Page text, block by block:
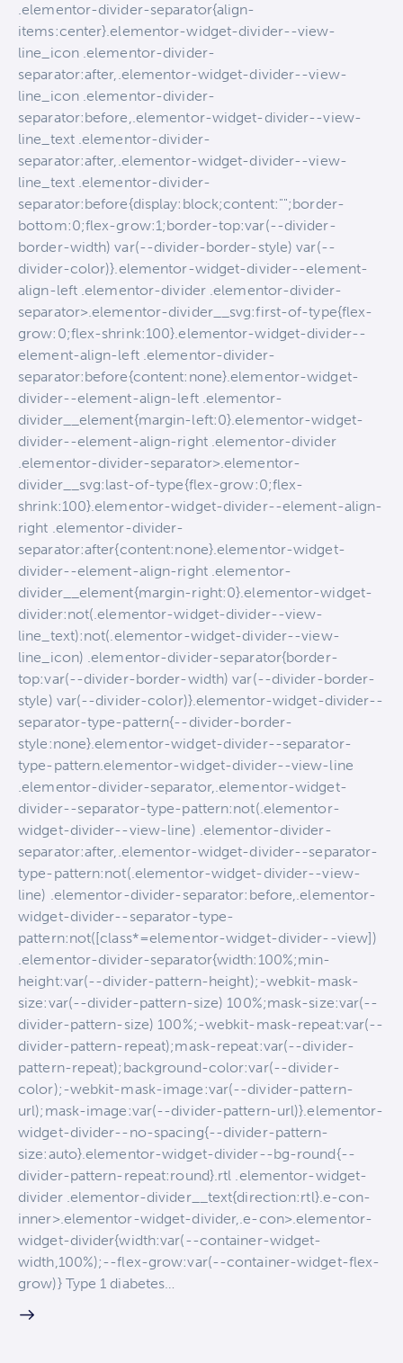
.elementor-divider-separator{align-
items:center}.elementor-widget-divider--view-
line_icon .elementor-divider-
separator:after,.elementor-widget-divider--view-
line_icon .elementor-divider-
separator:before,.elementor-widget-divider--view-
line_text .elementor-divider-
separator:after,.elementor-widget-divider--view-
line_text .elementor-divider-
separator:before{display:block;content:"";border-
bottom:0;flex-grow:1;border-top:var(--divider-
border-width) var(--divider-border-style) var(--
divider-color)}.elementor-widget-divider--element-
align-left .elementor-divider .elementor-divider-
separator>.elementor-divider__svg:first-of-type{flex-
grow:0;flex-shrink:100}.elementor-widget-divider--
element-align-left .elementor-divider-
separator:before{content:none}.elementor-widget-
divider--element-align-left .elementor-
divider__element{margin-left:0}.elementor-widget-
divider--element-align-right .elementor-divider
.elementor-divider-separator>.elementor-
divider__svg:last-of-type{flex-grow:0;flex-
shrink:100}.elementor-widget-divider--element-align-
right .elementor-divider-
separator:after{content:none}.elementor-widget-
divider--element-align-right .elementor-
divider__element{margin-right:0}.elementor-widget-
divider:not(.elementor-widget-divider--view-
line_text):not(.elementor-widget-divider--view-
line_icon) .elementor-divider-separator{border-
top:var(--divider-border-width) var(--divider-border-
style) var(--divider-color)}.elementor-widget-divider--
separator-type-pattern{--divider-border-
style:none}.elementor-widget-divider--separator-
type-pattern.elementor-widget-divider--view-line
.elementor-divider-separator,.elementor-widget-
divider--separator-type-pattern:not(.elementor-
widget-divider--view-line) .elementor-divider-
separator:after,.elementor-widget-divider--separator-
type-pattern:not(.elementor-widget-divider--view-
line) .elementor-divider-separator:before,.elementor-
widget-divider--separator-type-
pattern:not([class*=elementor-widget-divider--view])
.elementor-divider-separator{width:100%;min-
height:var(--divider-pattern-height);-webkit-mask-
size:var(--divider-pattern-size) 100%;mask-size:var(--
divider-pattern-size) 100%;-webkit-mask-repeat:var(--
divider-pattern-repeat);mask-repeat:var(--divider-
pattern-repeat);background-color:var(--divider-
color);-webkit-mask-image:var(--divider-pattern-
url);mask-image:var(--divider-pattern-url)}.elementor-
widget-divider--no-spacing{--divider-pattern-
size:auto}.elementor-widget-divider--bg-round{--
divider-pattern-repeat:round}.rtl .elementor-widget-
divider .elementor-divider__text{direction:rtl}.e-con-
inner>.elementor-widget-divider,.e-con>.elementor-
widget-divider{width:var(--container-widget-
width,100%);--flex-grow:var(--container-widget-flex-
grow)} Type 1 diabetes…